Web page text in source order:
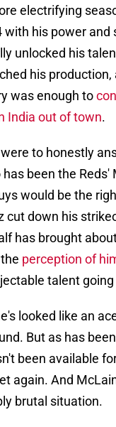
electrifying
with his power and
unlocked his
his production,
was enough to
India out of town.
to honestly
been the Reds'
would be the
cut down his
has brought
perception of
talent
looked like an
But as has
been available
again. And
brutal situation.